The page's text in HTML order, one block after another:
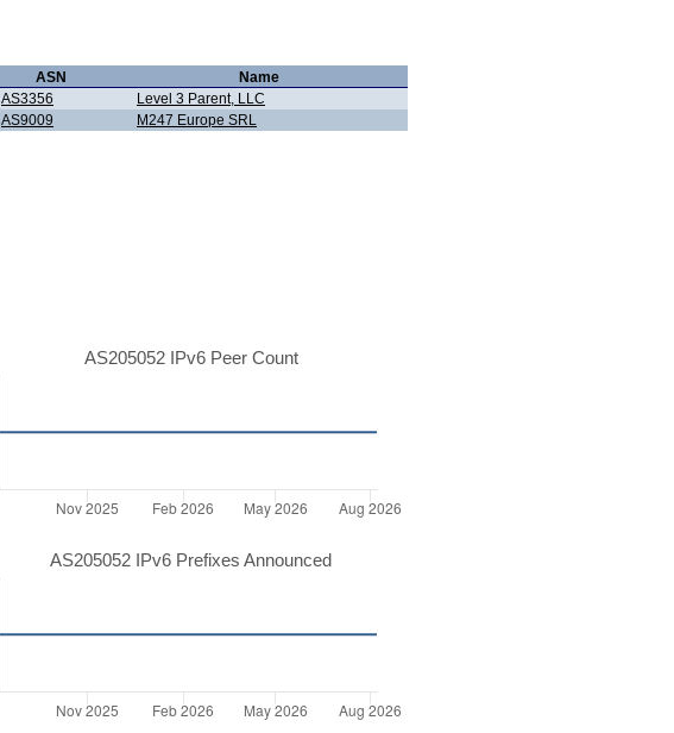
ASN
Name
AS3356
Level 3 Parent, LLC
AS9009
M247 Europe SRL
AS205052 IPv6 Peer Count
AS205052 IPv6 Prefixes Announced